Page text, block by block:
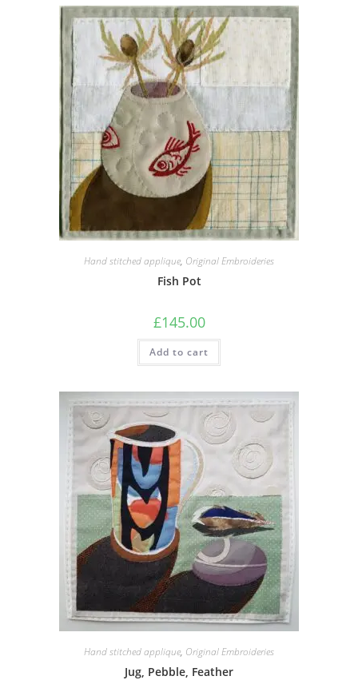
Hand stitched applique, Original Embroideries
Fish Pot
£145.00
Add to cart
Hand stitched applique, Original Embroideries
Jug, Pebble, Feather